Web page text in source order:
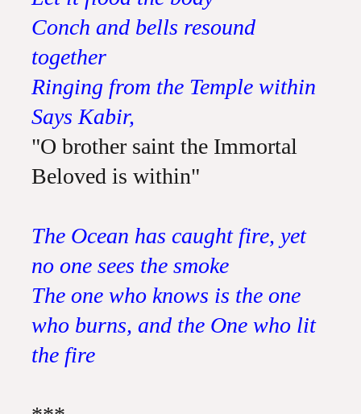
Conch and bells resound
together
Ringing from the Temple within
Says Kabir,
"O brother saint the Immortal
Beloved is within"
The Ocean has caught fire, yet
no one sees the smoke
The one who knows is the one
who burns, and the One who lit
the fire